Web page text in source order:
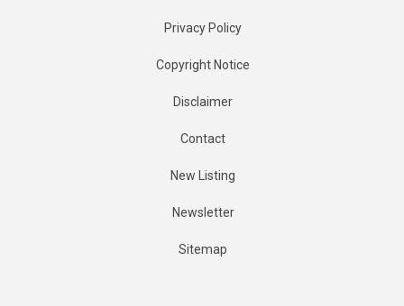
Privacy Policy
Copyright Notice
Disclaimer
Contact
New Listing
Newsletter
Sitemap